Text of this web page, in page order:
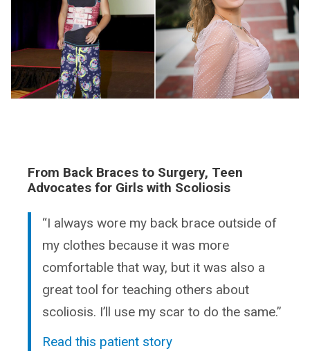
From Back Braces to Surgery, Teen
Advocates for Girls with Scoliosis
“I always wore my back brace outside of
my clothes because it was more
comfortable that way, but it was also a
great tool for teaching others about
scoliosis. I’ll use my scar to do the same.”
Read this patient story